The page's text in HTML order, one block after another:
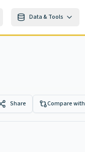
Data & Tools
Share Compare with